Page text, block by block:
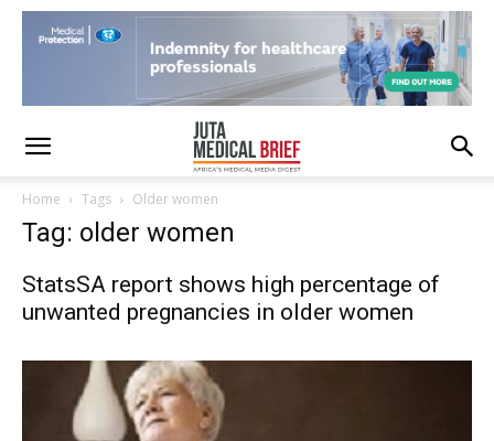
Home Tags Older women
Tag: older women
StatsSA report shows high percentage of
unwanted pregnancies in older women